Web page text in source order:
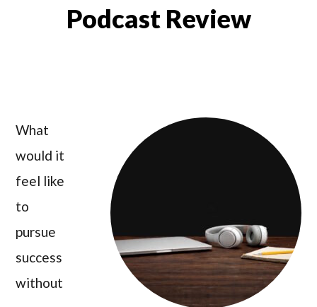
Podcast Review
What
would it
feel like
to
pursue
success
without